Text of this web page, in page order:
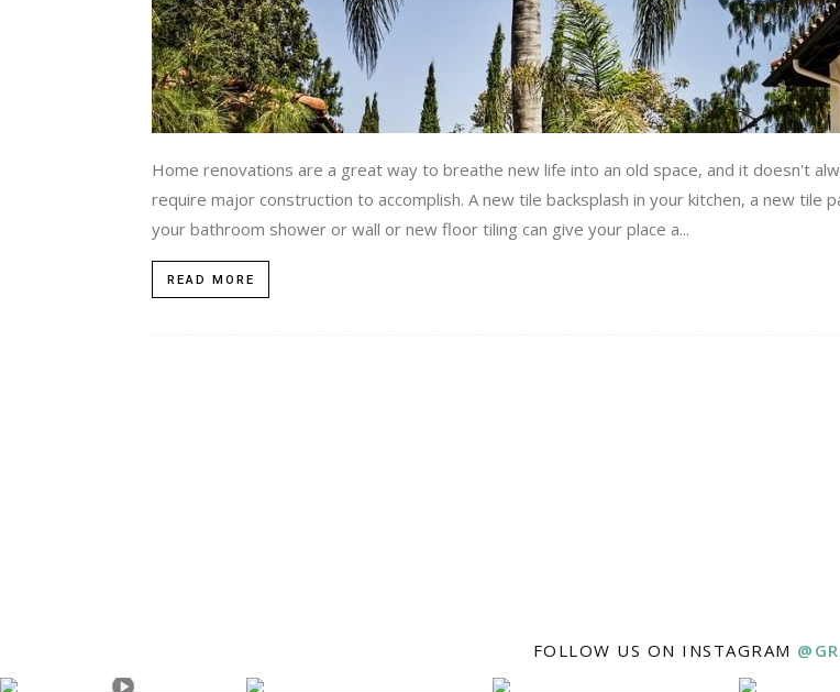
Blog
|
Home renovations are a great way to breathe new life into an old space, and it doesn't
require major construction to accomplish. A new tile backsplash in your kitchen, a new tile
your bathroom shower or wall or new floor tiling can give your place a...
READ MORE
FOLLOW US ON INSTAGRAM